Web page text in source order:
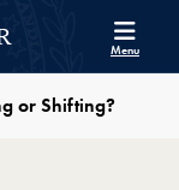
Menu
or Shifting?